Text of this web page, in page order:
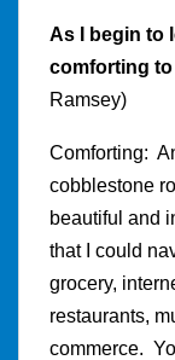
As I begin to
comforting
Ramsey)
Comforting:
cobblestone
beautiful and
that I could
grocery,
restaurants,
commerce.